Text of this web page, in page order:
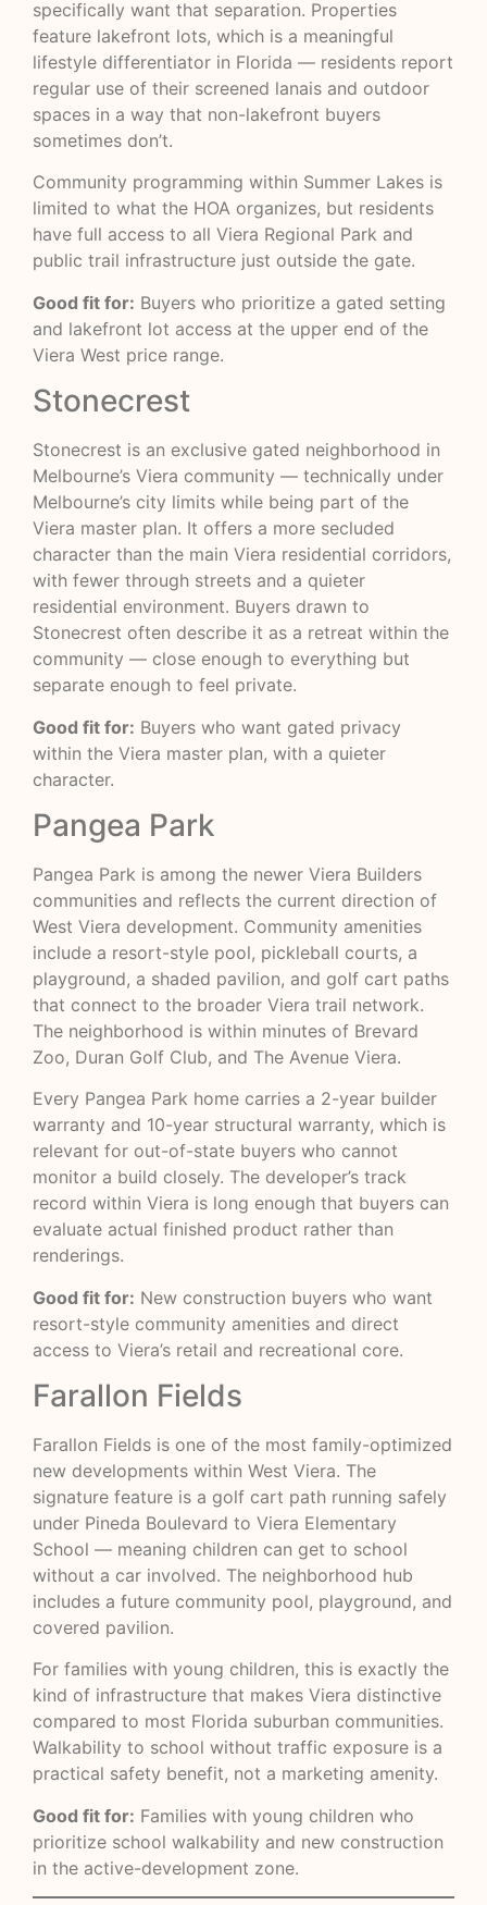
specifically want that separation. Properties
feature lakefront lots, which is a meaningful
lifestyle differentiator in Florida — residents report
regular use of their screened lanais and outdoor
spaces in a way that non-lakefront buyers
sometimes don’t.
Community programming within Summer Lakes is
limited to what the HOA organizes, but residents
have full access to all Viera Regional Park and
public trail infrastructure just outside the gate.
Good fit for: Buyers who prioritize a gated setting
and lakefront lot access at the upper end of the
Viera West price range.
Stonecrest
Stonecrest is an exclusive gated neighborhood in
Melbourne’s Viera community — technically under
Melbourne’s city limits while being part of the
Viera master plan. It offers a more secluded
character than the main Viera residential corridors,
with fewer through streets and a quieter
residential environment. Buyers drawn to
Stonecrest often describe it as a retreat within the
community — close enough to everything but
separate enough to feel private.
Good fit for: Buyers who want gated privacy
within the Viera master plan, with a quieter
character.
Pangea Park
Pangea Park is among the newer Viera Builders
communities and reflects the current direction of
West Viera development. Community amenities
include a resort-style pool, pickleball courts, a
playground, a shaded pavilion, and golf cart paths
that connect to the broader Viera trail network.
The neighborhood is within minutes of Brevard
Zoo, Duran Golf Club, and The Avenue Viera.
Every Pangea Park home carries a 2-year builder
warranty and 10-year structural warranty, which is
relevant for out-of-state buyers who cannot
monitor a build closely. The developer’s track
record within Viera is long enough that buyers can
evaluate actual finished product rather than
renderings.
Good fit for: New construction buyers who want
resort-style community amenities and direct
access to Viera’s retail and recreational core.
Farallon Fields
Farallon Fields is one of the most family-optimized
new developments within West Viera. The
signature feature is a golf cart path running safely
under Pineda Boulevard to Viera Elementary
School — meaning children can get to school
without a car involved. The neighborhood hub
includes a future community pool, playground, and
covered pavilion.
For families with young children, this is exactly the
kind of infrastructure that makes Viera distinctive
compared to most Florida suburban communities.
Walkability to school without traffic exposure is a
practical safety benefit, not a marketing amenity.
Good fit for: Families with young children who
prioritize school walkability and new construction
in the active-development zone.